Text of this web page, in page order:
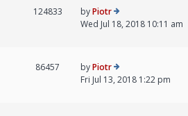
124833 byPiotr
Wed Jul 18, 2018 10:11 am
86457 byPiotr
Fri Jul 13, 2018 1:22 pm